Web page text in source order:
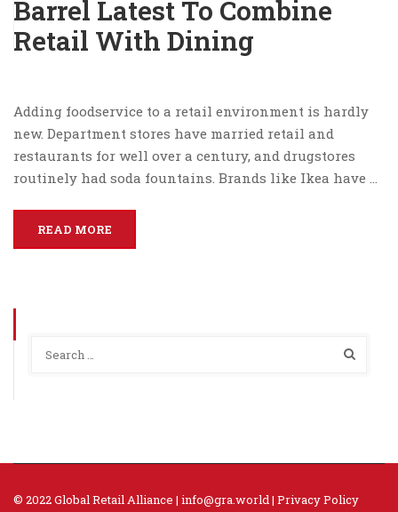
Barrel Latest To Combine
Retail With Dining
Adding foodservice to a retail environment is hardly
new. Department stores have married retail and
restaurants for well over a century, and drugstores
routinely had soda fountains. Brands like Ikea have …
READ MORE
© 2022 Global Retail Alliance | info@gra.world| Privacy Policy